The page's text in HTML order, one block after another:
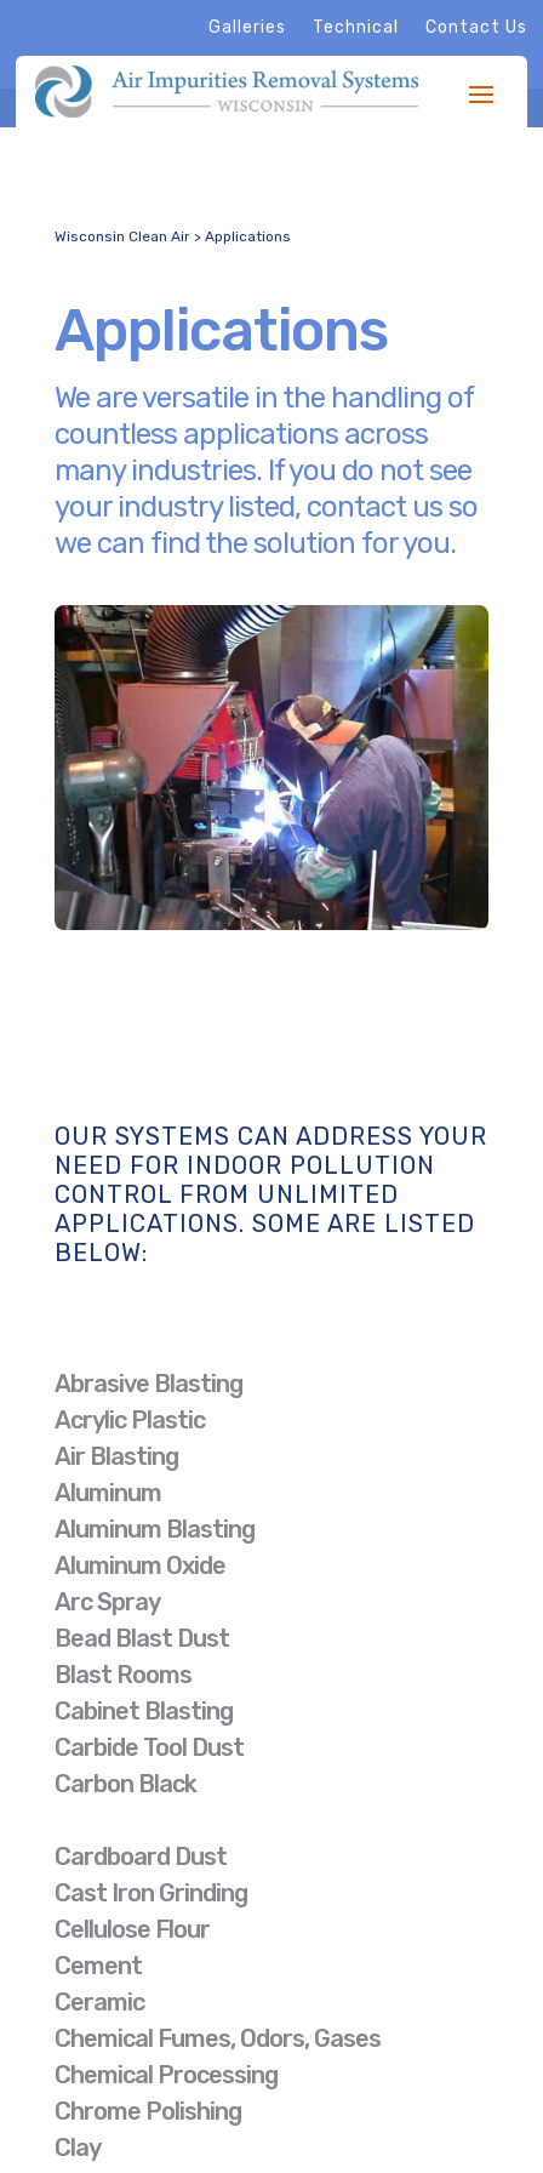
Galleries Technical Contact Us
Wisconsin Clean Air> Applications
Applications
We are versatile in the handling of
countless applications across
many industries. If you do not see
your industry listed, contact us so
we can find the solution for you.
OUR SYSTEMS CAN ADDRESS YOUR
NEED FOR INDOOR POLLUTION
CONTROL FROM UNLIMITED
APPLICATIONS. SOME ARE LISTED
BELOW:
Abrasive Blasting
Acrylic Plastic
Air Blasting
Aluminum
Aluminum Blasting
Aluminum Oxide
Arc Spray
Bead Blast Dust
Blast Rooms
Cabinet Blasting
Carbide Tool Dust
Carbon Black
Cardboard Dust
Cast Iron Grinding
Cellulose Flour
Cement
Ceramic
Chemical Fumes, Odors, Gases
Chemical Processing
Chrome Polishing
Clay